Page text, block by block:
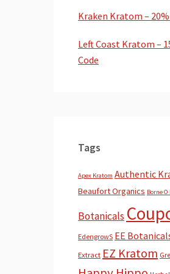
Kraken Kratom – 20%
Left Coast Kratom –
Code
Tags
Apex Kratom Authentic
Beaufort Organics Borne O
Botanicals
EdengrowS EE
Extract EZ Kratom